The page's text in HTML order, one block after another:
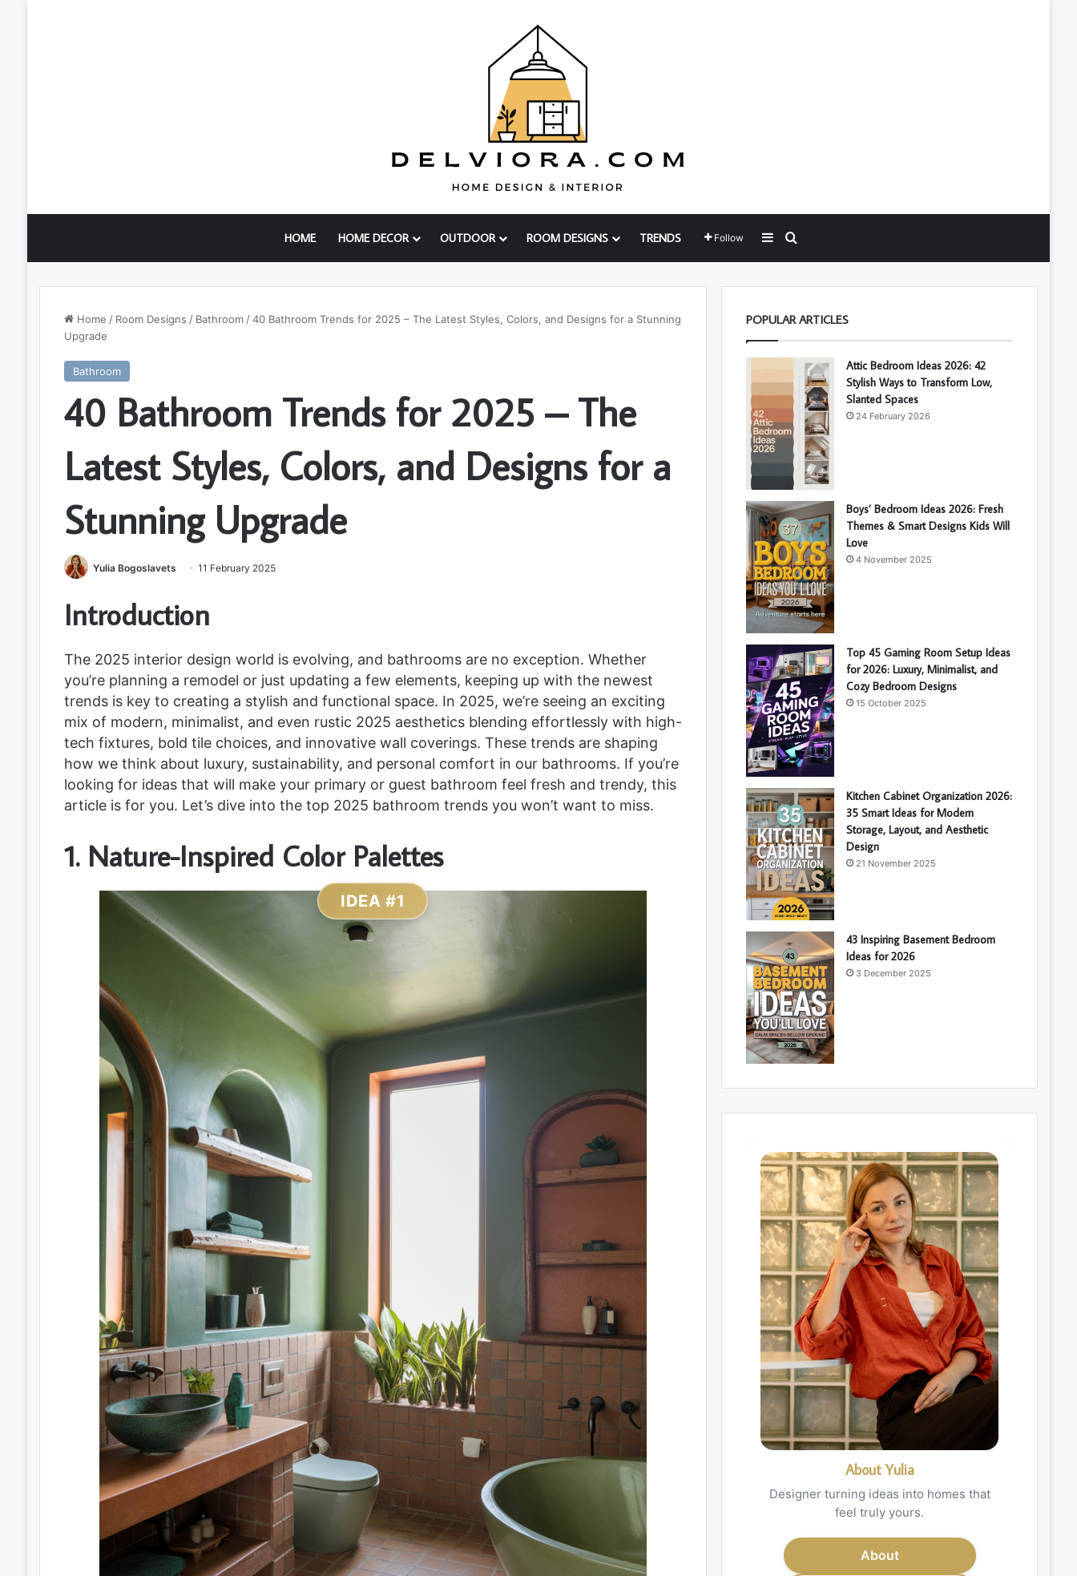
HOME HOME DECOR OUTDOOR ROOM DESIGNS TRENDS Follow Sidebar
Home / Room Designs / Bathroom / 40 Bathroom Trends for 2025 – The Latest Styles, Colors, and Designs for a Stunning
Upgrade
Bathroom
40 Bathroom Trends for 2025 – The
Latest Styles, Colors, and Designs for a
Stunning Upgrade
Yulia Bogoslavets 11 February 2025
Introduction
The 2025 interior design world is evolving, and bathrooms are no exception. Whether
you’re planning a remodel or just updating a few elements, keeping up with the newest
trends is key to creating a stylish and functional space. In 2025, we’re seeing an exciting
mix of modern, minimalist, and even rustic 2025 aesthetics blending effortlessly with high-
tech fixtures, bold tile choices, and innovative wall coverings. These trends are shaping
how we think about luxury, sustainability, and personal comfort in our bathrooms. If you’re
looking for ideas that will make your primary or guest bathroom feel fresh and trendy, this
article is for you. Let’s dive into the top 2025 bathroom trends you won’t want to miss.
1. Nature-Inspired Color Palettes
IDEA #1
POPULAR ARTICLES
Attic Bedroom Ideas 2026: 42
Stylish Ways to Transform Low,
Slanted Spaces
24 February 2026
Boys’ Bedroom Ideas 2026: Fresh
Themes & Smart Designs Kids Will
Love
4 November 2025
Top 45 Gaming Room Setup Ideas
for 2026: Luxury, Minimalist, and
Cozy Bedroom Designs
15 October 2025
Kitchen Cabinet Organization 2026:
35 Smart Ideas for Modern
Storage, Layout, and Aesthetic
Design
21 November 2025
43 Inspiring Basement Bedroom
Ideas for 2026
3 December 2025
About Yulia
Designer turning ideas into homes that
feel truly yours.
About